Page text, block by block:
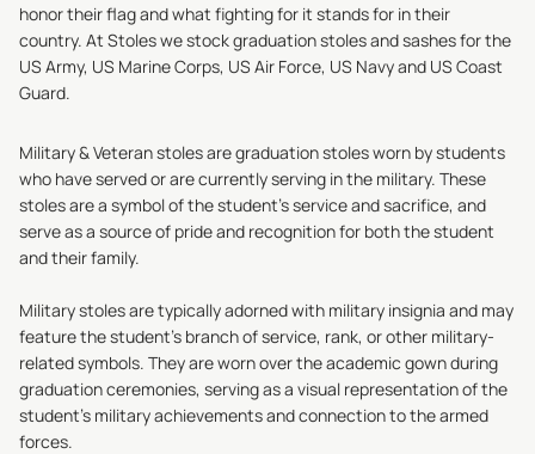
honor their flag and what fighting for it stands for in their
country. At Stoleswe stock graduation stoles and sashes for the
US Army, US Marine Corps, US Air Force, US Navy and US Coast
Guard.
Military & Veteran stoles are graduation stoles worn by students
who have served or are currently serving in the military. These
stoles are a symbol of the student's service and sacrifice, and
serve as a source of pride and recognition for both the student
and their family.
Military stoles are typically adorned with military insignia and may
feature the student's branch of service, rank, or other military-
related symbols. They are worn over the academic gown during
graduation ceremonies, serving as a visual representation of the
student's military achievements and connection to the armed
forces.